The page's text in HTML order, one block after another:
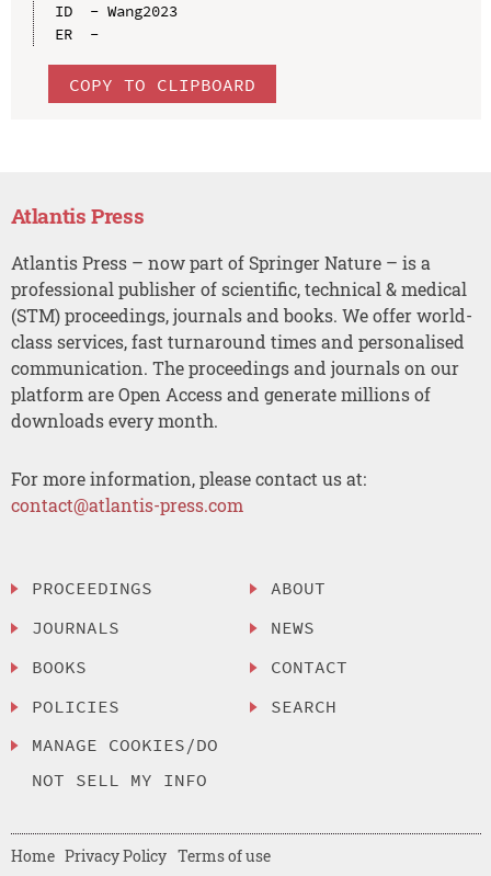
ID  - Wang2023
ER  -
COPY TO CLIPBOARD
Atlantis Press
Atlantis Press – now part of Springer Nature – is a
professional publisher of scientific, technical & medical
(STM) proceedings, journals and books. We offer world-
class services, fast turnaround times and personalised
communication. The proceedings and journals on our
platform are Open Access and generate millions of
downloads every month.
For more information, please contact us at:
contact@atlantis-press.com
PROCEEDINGS
JOURNALS
BOOKS
POLICIES
MANAGE COOKIES/DO
NOT SELL MY INFO
ABOUT
NEWS
CONTACT
SEARCH
Home Privacy Policy Terms of use